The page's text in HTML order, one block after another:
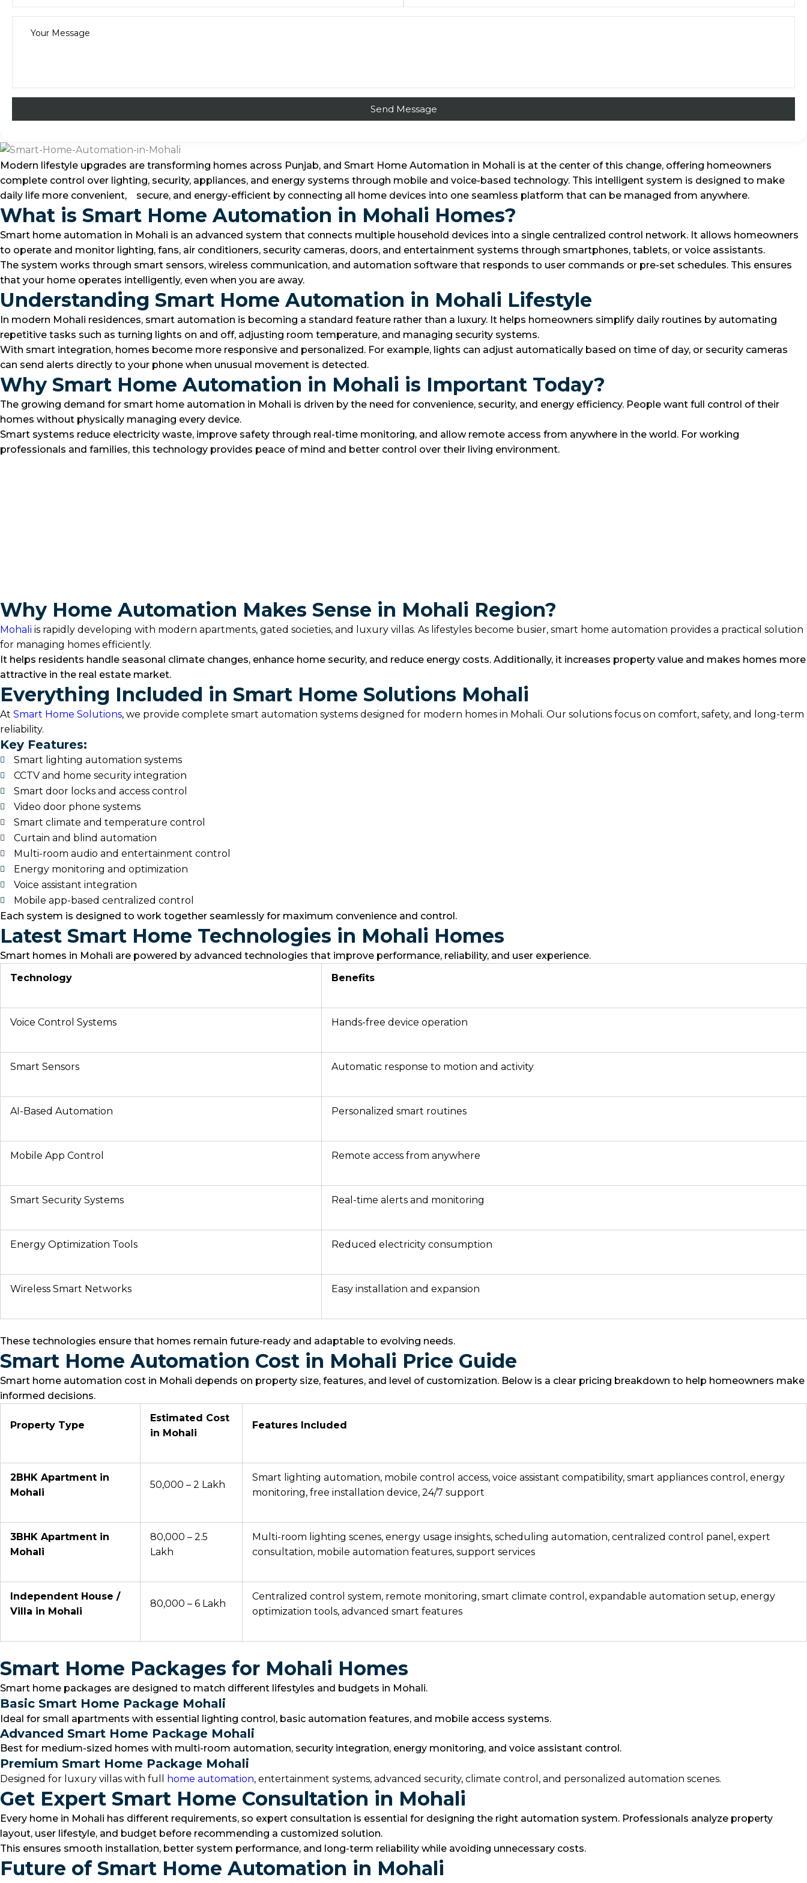
Modern lifestyle upgrades are transforming homes across Punjab, and Smart Home Automation in Mohali is at the center of this change, offering homeowners
complete control over lighting, security, appliances, and energy systems through mobile and voice-based technology. This intelligent system is designed to make
daily life more convenient, secure, and energy-efficient by connecting all home devices into one seamless platform that can be managed from anywhere.
What is Smart Home Automation in Mohali Homes?
Smart home automation in Mohali is an advanced system that connects multiple household devices into a single centralized control network. It allows homeowners
to operate and monitor lighting, fans, air conditioners, security cameras, doors, and entertainment systems through smartphones, tablets, or voice assistants.
The system works through smart sensors, wireless communication, and automation software that responds to user commands or pre-set schedules. This ensures
that your home operates intelligently, even when you are away.
Understanding Smart Home Automation in Mohali Lifestyle
In modern Mohali residences, smart automation is becoming a standard feature rather than a luxury. It helps homeowners simplify daily routines by automating
repetitive tasks such as turning lights on and off, adjusting room temperature, and managing security systems.
With smart integration, homes become more responsive and personalized. For example, lights can adjust automatically based on time of day, or security cameras
can send alerts directly to your phone when unusual movement is detected.
Why Smart Home Automation in Mohali is Important Today?
The growing demand for smart home automation in Mohali is driven by the need for convenience, security, and energy efficiency. People want full control of their
homes without physically managing every device.
Smart systems reduce electricity waste, improve safety through real-time monitoring, and allow remote access from anywhere in the world. For working
professionals and families, this technology provides peace of mind and better control over their living environment.
Why Home Automation Makes Sense in Mohali Region?
Mohali is rapidly developing with modern apartments, gated societies, and luxury villas. As lifestyles become busier, smart home automation provides a practical solution
for managing homes efficiently.
It helps residents handle seasonal climate changes, enhance home security, and reduce energy costs. Additionally, it increases property value and makes homes more
attractive in the real estate market.
Everything Included in Smart Home Solutions Mohali
At Smart Home Solutions, we provide complete smart automation systems designed for modern homes in Mohali. Our solutions focus on comfort, safety, and long-term
reliability.
Key Features:
Smart lighting automation systems
CCTV and home security integration
Smart door locks and access control
Video door phone systems
Smart climate and temperature control
Curtain and blind automation
Multi-room audio and entertainment control
Energy monitoring and optimization
Voice assistant integration
Mobile app-based centralized control
Each system is designed to work together seamlessly for maximum convenience and control.
Latest Smart Home Technologies in Mohali Homes
Smart homes in Mohali are powered by advanced technologies that improve performance, reliability, and user experience.
Technology
Benefits
Voice Control Systems Hands-free device operation
Smart Sensors Automatic response to motion and activity
AI-Based Automation Personalized smart routines
Mobile App Control Remote access from anywhere
Smart Security Systems Real-time alerts and monitoring
Energy Optimization Tools Reduced electricity consumption
Wireless Smart Networks Easy installation and expansion
These technologies ensure that homes remain future-ready and adaptable to evolving needs.
Smart Home Automation Cost in Mohali Price Guide
Smart home automation cost in Mohali depends on property size, features, and level of customization. Below is a clear pricing breakdown to help homeowners make
informed decisions.
Property Type
Estimated Cost
in Mohali
Features Included
2BHK Apartment in
Mohali
₹50,000 – ₹2 Lakh
Smart lighting automation, mobile control access, voice assistant compatibility, smart appliances control, energy
monitoring, free installation device, 24/7 support
3BHK Apartment in
Mohali
₹80,000 – ₹2.5
Lakh
Multi-room lighting scenes, energy usage insights, scheduling automation, centralized control panel, expert
consultation, mobile automation features, support services
Independent House /
Villa in Mohali
₹80,000 – ₹6 Lakh
Centralized control system, remote monitoring, smart climate control, expandable automation setup, energy
optimization tools, advanced smart features
Smart Home Packages for Mohali Homes
Smart home packages are designed to match different lifestyles and budgets in Mohali.
Basic Smart Home Package Mohali
Ideal for small apartments with essential lighting control, basic automation features, and mobile access systems.
Advanced Smart Home Package Mohali
Best for medium-sized homes with multi-room automation, security integration, energy monitoring, and voice assistant control.
Premium Smart Home Package Mohali
Designed for luxury villas with full home automation, entertainment systems, advanced security, climate control, and personalized automation scenes.
Get Expert Smart Home Consultation in Mohali
Every home in Mohali has different requirements, so expert consultation is essential for designing the right automation system. Professionals analyze property
layout, user lifestyle, and budget before recommending a customized solution.
This ensures smooth installation, better system performance, and long-term reliability while avoiding unnecessary costs.
Future of Smart Home Automation in Mohali